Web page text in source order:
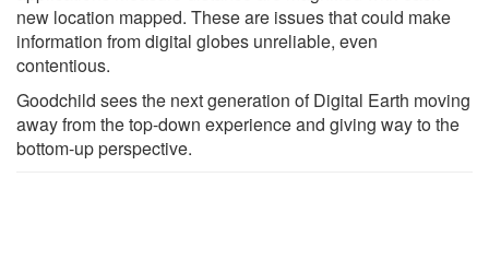
new location mapped. These are issues that could make
information from digital globes unreliable, even
contentious.
Goodchild sees the next generation of Digital Earth moving
away from the top-down experience and giving way to the
bottom-up perspective.